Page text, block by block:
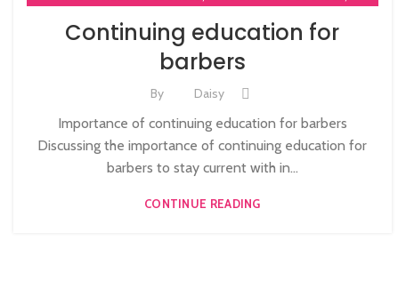
BECOME BARBER TUTOR COURSE ,
MEN'S BARBERING DIPLOMA COURSES
Continuing education for
barbers
By Daisy
Importance of continuing education for barbers
Discussing the importance of continuing education for
barbers to stay current with in...
CONTINUE READING